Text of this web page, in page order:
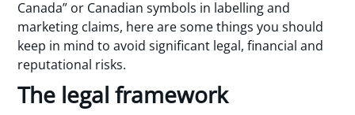
Canada” or Canadian symbols in labelling and
marketing claims, here are some things you should
keep in mind to avoid significant legal, financial and
reputational risks.
The legal framework